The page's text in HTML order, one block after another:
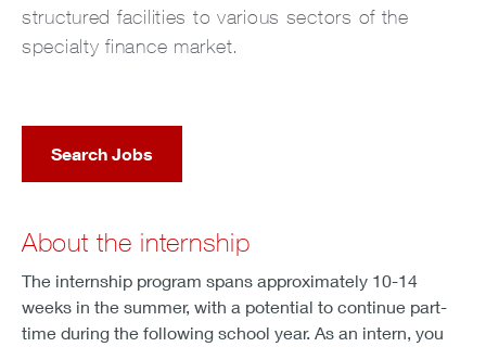
structured facilities to various sectors of the
specialty finance market.
Search Jobs
About the internship
The internship program spans approximately 10-14
weeks in the summer, with a potential to continue part-
time during the following school year. As an intern, you